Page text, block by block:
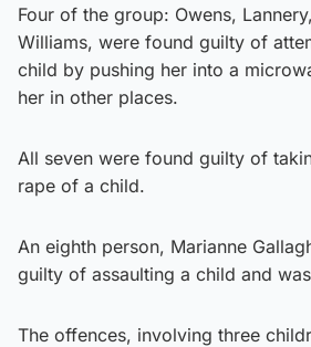
Four of the group: Owens,
Williams, were found guilty of
child by pushing her into a
her in other places.
All seven were found guilty of
rape of a child.
An eighth person, Marianne
guilty of assaulting a child and
The offences, involving three